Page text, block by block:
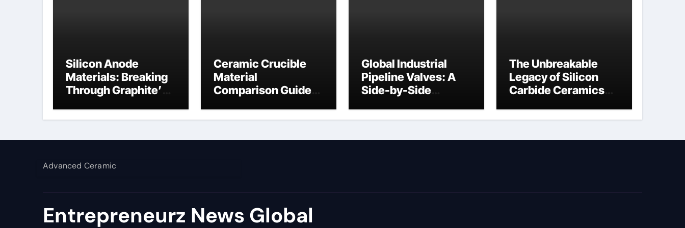
Silicon Anode
Materials: Breaking
Through Graphite’s
(Composite Sodium
Ceramic Crucible
Material
Comparison Guide
Global Industrial
Pipeline Valves: A
Side-by-Side
Categories Flanged
The Unbreakable
Legacy of Silicon
Carbide Ceramics
Advanced Ceramic
Entrepreneurz News Global